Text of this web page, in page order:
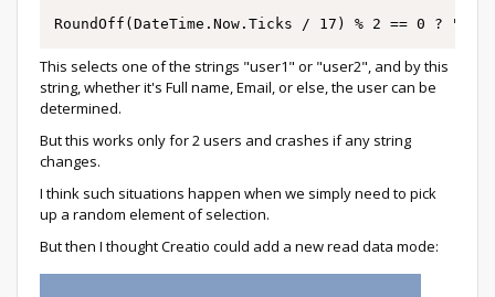
RoundOff(DateTime.Now.Ticks / 17) % 2 == 0 ?
This selects one of the strings "user1" or "user2", and by this
string, whether it's Full name, Email, or else, the user can be
determined.
But this works only for 2 users and crashes if any string
changes.
I think such situations happen when we simply need to pick
up a random element of selection.
But then I thought Creatio could add a new read data mode: